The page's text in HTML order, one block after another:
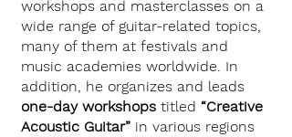
workshops and masterclasses on a
wide range of guitar-related topics,
many of them at festivals and
music academies worldwide. In
addition, he organizes and leads
one-day workshops titled “Creative
Acoustic Guitar” in various regions